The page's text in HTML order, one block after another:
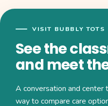
VISIT BUBBLY TOTS
See the
and meet
A conversation and center
way to compare care